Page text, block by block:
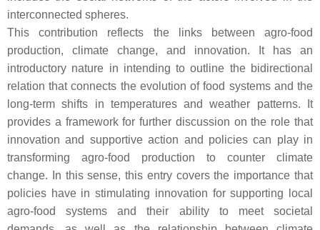
interconnected spheres.
This contribution reflects the links between agro-food
production, climate change, and innovation. It has an
introductory nature in intending to outline the bidirectional
relation that connects the evolution of food systems and the
long-term shifts in temperatures and weather patterns. It
provides a framework for further discussion on the role that
innovation and supportive action and policies can play in
transforming agro-food production to counter climate
change. In this sense, this entry covers the importance that
policies have in stimulating innovation for supporting local
agro-food systems and their ability to meet societal